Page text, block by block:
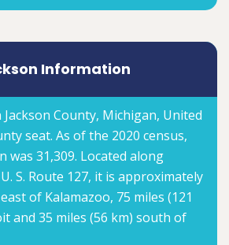
Information
Jackson County, Michigan, United
seat. As of the 2020 census,
was 31,309. Located along
S. Route 127, it is approximately
of Kalamazoo, 75 miles (121
and 35 miles (56 km) south of